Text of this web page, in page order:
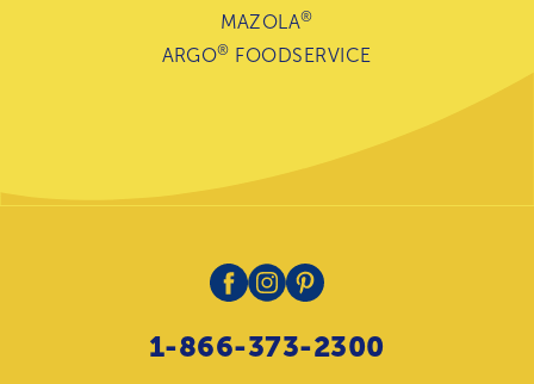
MAZOLA®
ARGO® FOODSERVICE
1-866-373-2300